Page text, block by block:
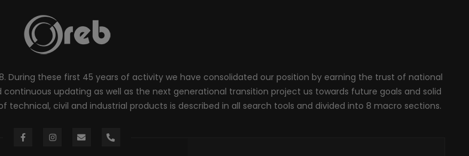
During these first 45 years of activity we have consolidated our position by earning the trust of national
updating as well as the next generational transition project us towards future goals and solid
civil and industrial products is described in all search tools and divided into 8 macro sections.